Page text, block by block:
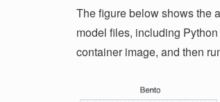
The figure below shows the
model files, including
container image, and then